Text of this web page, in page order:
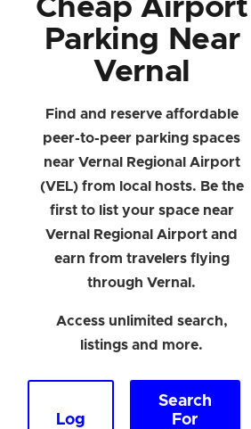
Cheap Airport
Parking Near
Vernal
Find and reserve affordable
peer-to-peer parking spaces
near Vernal Regional Airport
(VEL) from local hosts. Be the
first to list your space near
Vernal Regional Airport and
earn from travelers flying
through Vernal.
Access unlimited search,
listings and more.
Log
Search
For